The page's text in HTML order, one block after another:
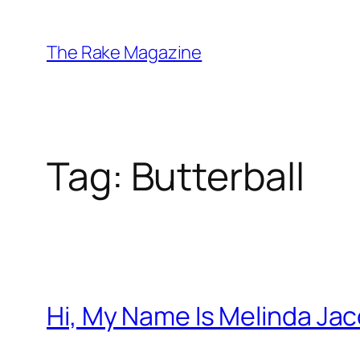
content
The Rake Magazine
Tag: Butterball
Hi, My Name Is Melinda